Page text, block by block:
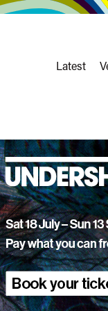
nav
Latest